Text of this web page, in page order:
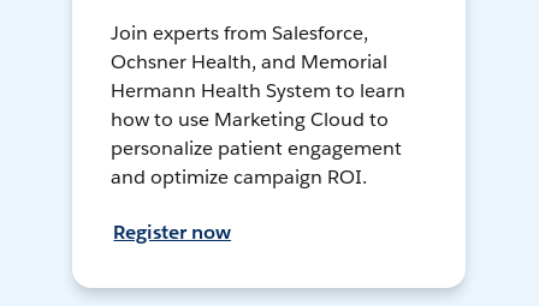
Join experts from Salesforce,
Ochsner Health, and Memorial
Hermann Health System to learn
how to use Marketing Cloud to
personalize patient engagement
and optimize campaign ROI.
Register now